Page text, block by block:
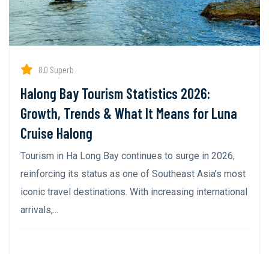
8.0 Superb
Halong Bay Tourism Statistics 2026:
Growth, Trends & What It Means for Luna
Cruise Halong
Tourism in Ha Long Bay continues to surge in 2026,
reinforcing its status as one of Southeast Asia’s most
iconic travel destinations. With increasing international
arrivals,...